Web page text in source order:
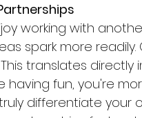
working with
spark more
translates directly
having fun, you're
differentiate your